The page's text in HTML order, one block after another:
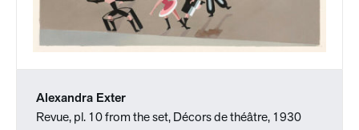
Alexandra Exter
Revue, pl. 10 from the set, Décors de théâtre, 1930